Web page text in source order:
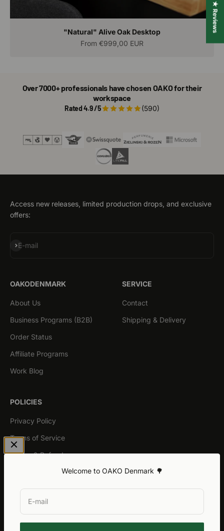
Welcome to OAKO Denmark 🌳
E-mail
"Natural" Alive Oak Desktop
Sale price
From €999,00 EUR
Over 7000+ professionals have chosen OAKO for their
workspace
Rated 4.9 /5 (590)
Access new releases, limited production drops, and exclusive
offers:
E-mail
Subscribe
OAKODENMARK
About Us
Business Programs (B2B)
Order Status
Affiliate Programs
Work Blog
SERVICE
Contact
Shipping & Delivery
POLICIES
Privacy Policy
Terms of Service
Return & Refund
General Warranty
★ Reviews